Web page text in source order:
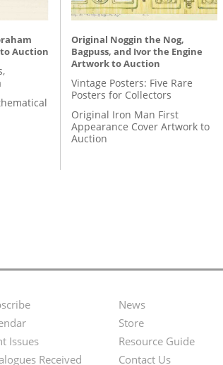
to Auction
Original Noggin the Nog,
Bagpuss, and Ivor the Engine
Artwork to Auction
Vintage Posters: Five Rare
Posters for Collectors
Original Iron Man First
Appearance Cover Artwork to
Auction
Issues
Received
Second
Footer
News
Store
Resource Guide
Contact Us